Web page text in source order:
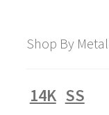
Shop By Metal
14K SS